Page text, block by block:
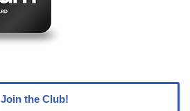
Join the Club!